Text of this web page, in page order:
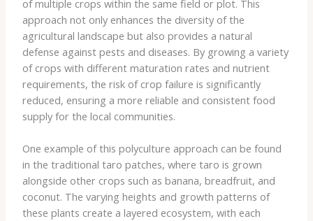
of multiple crops within the same field or plot. This
approach not only enhances the diversity of the
agricultural landscape but also provides a natural
defense against pests and diseases. By growing a variety
of crops with different maturation rates and nutrient
requirements, the risk of crop failure is significantly
reduced, ensuring a more reliable and consistent food
supply for the local communities.
One example of this polyculture approach can be found
in the traditional ​taro patches​, where taro is grown
alongside other crops such as banana, breadfruit, and
coconut. The varying heights and growth patterns of
these plants create a layered ecosystem, with each